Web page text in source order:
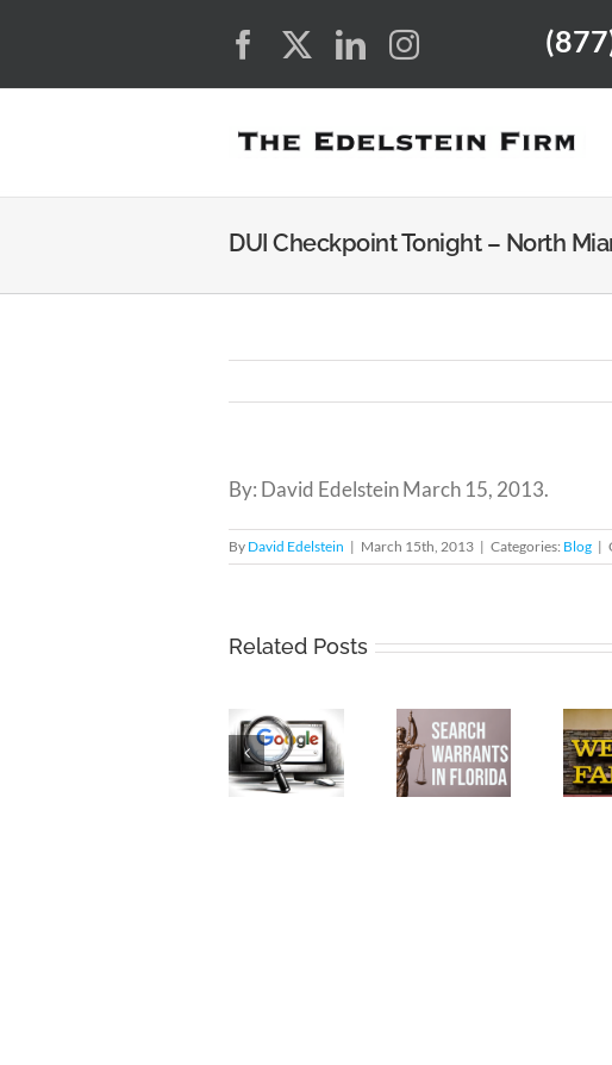
FacebookLinkedInInstagram
DUI Checkpoint Tonight – North
By: David Edelstein March 15, 2013.
By David Edelstein | March 15th, 2013 | Categories: Blog |
Related Posts
Unconstitutional
Search
Warrants
in
Unequal
Fargo
and the
Double